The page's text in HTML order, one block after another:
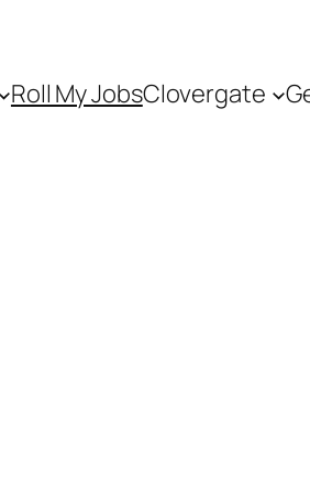
Roll My JobsClovergate